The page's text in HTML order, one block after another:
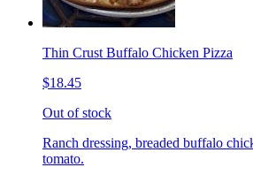
Thin Crust Buffalo Chicken Pizza
$18.45
Out of stock
Ranch dressing, breaded buffalo
tomato.